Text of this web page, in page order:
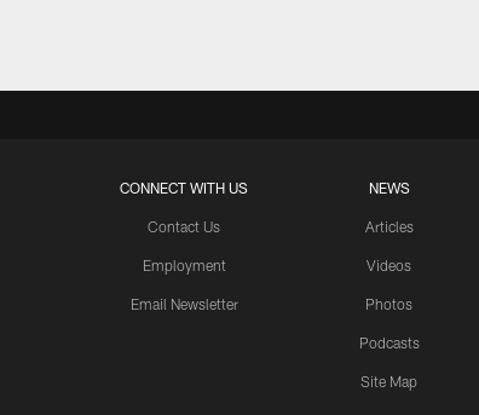
CONNECT WITH US
Contact Us
Employment
Email Newsletter
NEWS
Articles
Videos
Photos
Podcasts
Site Map